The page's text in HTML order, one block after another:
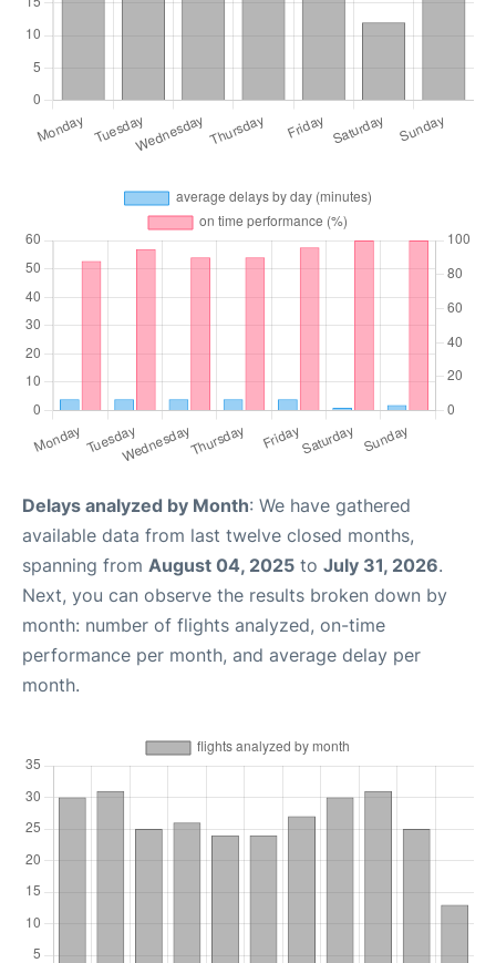
Delays analyzed by Month: We have gathered
available data from last twelve closed months,
spanning from August 04, 2025 to July 31, 2026.
Next, you can observe the results broken down by
month: number of flights analyzed, on-time
performance per month, and average delay per
month.